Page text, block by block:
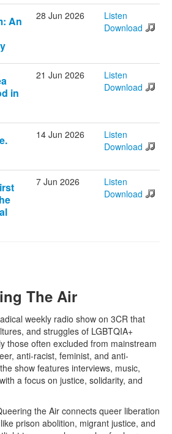
An
28 Jun 2026
Listen
Download
in
21 Jun 2026
Listen
Download
14 Jun 2026
Listen
Download
7 Jun 2026
Listen
Download
The Air
weekly radio show on 3CR that
and struggles of LGBTQIA+
those often excluded from mainstream
anti-racist, feminist, and anti-
show features interviews, music,
a focus on justice, solidarity, and
the Air connects queer liberation
prison abolition, migrant justice, and